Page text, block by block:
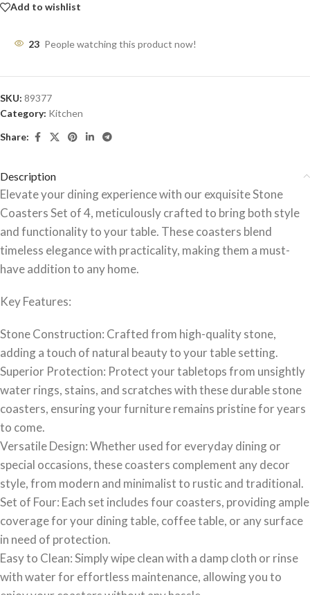
Add to wishlist
23 People watching this product now!
SKU: 89377
Category: Kitchen
Share:
Description
Elevate your dining experience with our exquisite Stone
Coasters Set of 4, meticulously crafted to bring both style
and functionality to your table. These coasters blend
timeless elegance with practicality, making them a must-
have addition to any home.
Key Features:
Stone Construction: Crafted from high-quality stone,
adding a touch of natural beauty to your table setting.
Superior Protection: Protect your tabletops from unsightly
water rings, stains, and scratches with these durable stone
coasters, ensuring your furniture remains pristine for years
to come.
Versatile Design: Whether used for everyday dining or
special occasions, these coasters complement any decor
style, from modern and minimalist to rustic and traditional.
Set of Four: Each set includes four coasters, providing ample
coverage for your dining table, coffee table, or any surface
in need of protection.
Easy to Clean: Simply wipe clean with a damp cloth or rinse
with water for effortless maintenance, allowing you to